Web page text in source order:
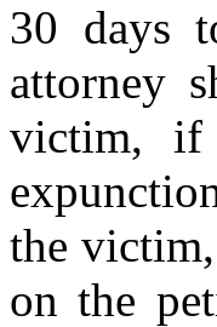
30 days
attorney
victim, if
the
on the